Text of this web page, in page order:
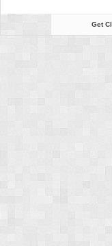
Get